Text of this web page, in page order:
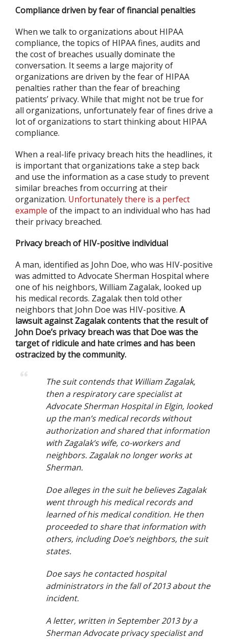
Compliance driven by fear of financial penalties
When we talk to organizations about HIPAA
compliance, the topics of HIPAA fines, audits and
the cost of breaches usually dominate the
conversation. It seems a large majority of
organizations are driven by the fear of HIPAA
penalties rather than the fear of breaching
patients’ privacy. While that might not be true for
all organizations, unfortunately fear of fines drive a
lot of organizations to start thinking about HIPAA
compliance.
When a real-life privacy breach hits the headlines, it
is important that organizations take a step back
and use the information as a case study to prevent
similar breaches from occurring at their
organization. Unfortunately there is a perfect
example of the impact to an individual who has had
their privacy breached.
Privacy breach of HIV-positive individual
A man, identified as John Doe, who was HIV-positive
was admitted to Advocate Sherman Hospital where
one of his neighbors, William Zagalak, looked up
his medical records. Zagalak then told other
neighbors that John Doe was HIV-positive. A
lawsuit against Zagalak contents that the result of
John Doe’s privacy breach was that Doe was the
target of ridicule and hate crimes and has been
ostracized by the community.
The suit contends that William Zagalak,
then a respiratory care specialist at
Advocate Sherman Hospital in Elgin, looked
up the man’s medical records without
authorization and shared that information
with Zagalak’s wife, co-workers and
neighbors. Zagalak no longer works at
Sherman.
Doe alleges in the suit he believes Zagalak
went through his medical records and
learned of his medical condition. He then
proceeded to share that information with
others, including Doe’s neighbors, the suit
states.
Doe says he contacted hospital
administrators in the fall of 2013 about the
incident.
A letter, written in September 2013 by a
Sherman Advocate privacy specialist and